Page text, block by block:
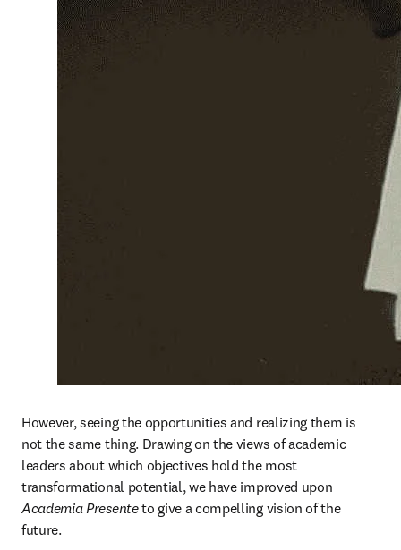
However, seeing the opportunities and realizing them is
not the same thing. Drawing on the views of academic
leaders about which objectives hold the most
Academia Presente to give a compelling vision of the
future.